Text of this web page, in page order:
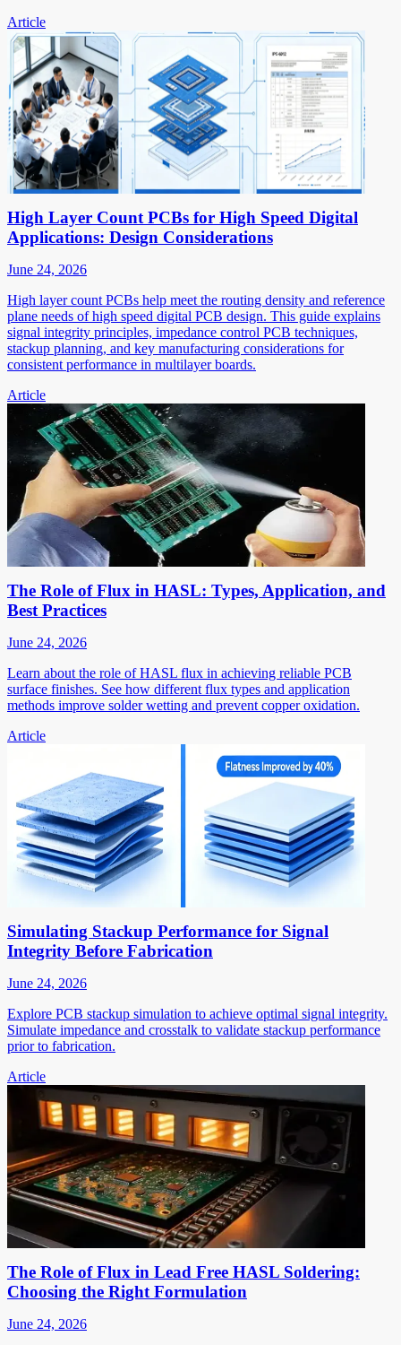
Article
High Layer Count PCBs for High Speed Digital
Applications: Design Considerations
June 24, 2026
High layer count PCBs help meet the routing density and reference
plane needs of high speed digital PCB design. This guide explains
signal integrity principles, impedance control PCB techniques,
stackup planning, and key manufacturing considerations for
consistent performance in multilayer boards.
Article
The Role of Flux in HASL: Types, Application, and
Best Practices
June 24, 2026
Learn about the role of HASL flux in achieving reliable PCB
surface finishes. See how different flux types and application
methods improve solder wetting and prevent copper oxidation.
Article
Simulating Stackup Performance for Signal
Integrity Before Fabrication
June 24, 2026
Explore PCB stackup simulation to achieve optimal signal integrity.
Simulate impedance and crosstalk to validate stackup performance
prior to fabrication.
Article
The Role of Flux in Lead Free HASL Soldering:
Choosing the Right Formulation
June 24, 2026